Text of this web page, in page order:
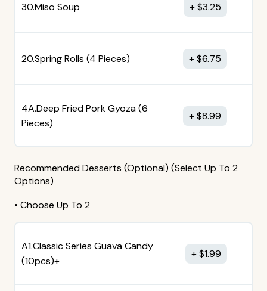
30.Miso Soup $3.25
20.Spring Rolls (4 Pieces) $6.75
4A.Deep Fried Pork Gyoza (6
Pieces)
$8.99
Recommended Desserts (Optional) (Select Up To 2
Options)
• Choose Up To 2
A1.Classic Series Guava Candy
(10pcs)+
$1.99